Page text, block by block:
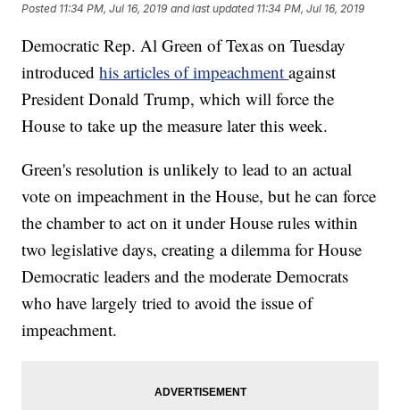
Posted 11:34 PM, Jul 16, 2019 and last updated 11:34 PM, Jul 16, 2019
Democratic Rep. Al Green of Texas on Tuesday
introducedhis articles of impeachmentagainst
President Donald Trump, which will force the
House to take up the measure later this week.
Green's resolution is unlikely to lead to an actual
vote on impeachment in the House, but he can force
the chamber to act on it under House rules within
two legislative days, creating a dilemma for House
Democratic leaders and the moderate Democrats
who have largely tried to avoid the issue of
impeachment.